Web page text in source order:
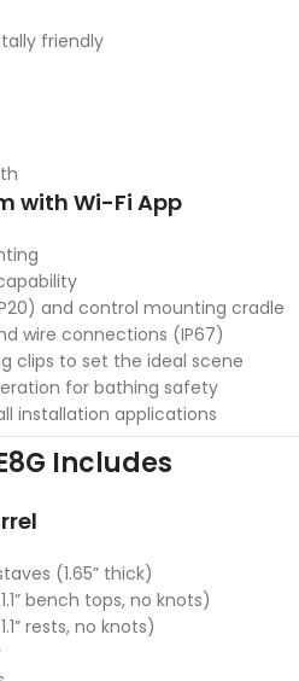
friendly
with Wi-Fi App
and control mounting cradle
wire connections (IP67)
clips to set the ideal scene
for bathing safety
installation applications
Includes
(1.65” thick)
bench tops, no knots)
rests, no knots)